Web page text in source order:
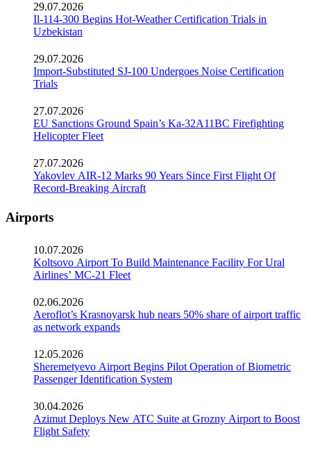
29.07.2026
Il-114-300 Begins Hot-Weather Certification Trials in
Uzbekistan
29.07.2026
Import-Substituted SJ-100 Undergoes Noise Certification
Trials
27.07.2026
EU Sanctions Ground Spain’s Ka-32A11BC Firefighting
Helicopter Fleet
27.07.2026
Yakovlev AIR-12 Marks 90 Years Since First Flight Of
Record-Breaking Aircraft
Airports
10.07.2026
Koltsovo Airport To Build Maintenance Facility For Ural
Airlines’ MC-21 Fleet
02.06.2026
Aeroflot’s Krasnoyarsk hub nears 50% share of airport traffic
as network expands
12.05.2026
Sheremetyevo Airport Begins Pilot Operation of Biometric
Passenger Identification System
30.04.2026
Azimut Deploys New ATC Suite at Grozny Airport to Boost
Flight Safety